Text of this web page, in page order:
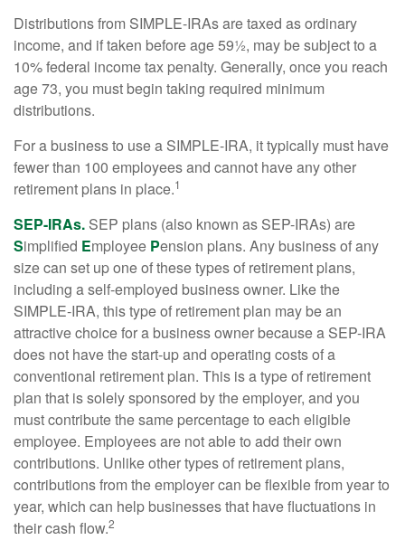
Distributions from SIMPLE-IRAs are taxed as ordinary
income, and if taken before age 59½, may be subject to a
10% federal income tax penalty. Generally, once you reach
age 73, you must begin taking required minimum
distributions.
For a business to use a SIMPLE-IRA, it typically must have
fewer than 100 employees and cannot have any other
retirement plans in place.1
SEP-IRAs. SEP plans (also known as SEP-IRAs) are
Simplified Employee Pension plans. Any business of any
size can set up one of these types of retirement plans,
including a self-employed business owner. Like the
SIMPLE-IRA, this type of retirement plan may be an
attractive choice for a business owner because a SEP-IRA
does not have the start-up and operating costs of a
conventional retirement plan. This is a type of retirement
plan that is solely sponsored by the employer, and you
must contribute the same percentage to each eligible
employee. Employees are not able to add their own
contributions. Unlike other types of retirement plans,
contributions from the employer can be flexible from year to
year, which can help businesses that have fluctuations in
their cash flow.2